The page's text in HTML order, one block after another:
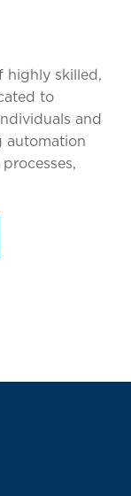
highly skilled,
to
and
automation